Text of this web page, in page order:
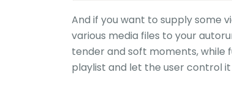
And if you want to supply some
various media files to your
tender and soft moments, while
playlist and let the user control